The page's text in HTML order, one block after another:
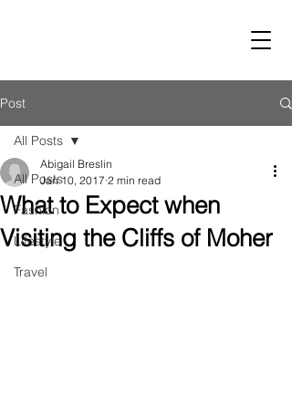
Post
All Posts
Fashion
Lifestyle
Travel
All Posts
What to Expect when
Visiting the Cliffs of Moher
Abigail Breslin
Jan 10, 2017 2 min read